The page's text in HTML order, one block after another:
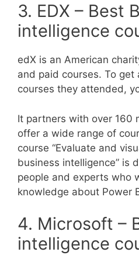
3. EDX – Best
intelligence
edX is an American
and paid courses. To
courses they attended,
It partners with over 160
offer a wide range of
course “Evaluate and
business intelligence” is
people and experts who
knowledge about Power
4. Microsoft –
intelligence